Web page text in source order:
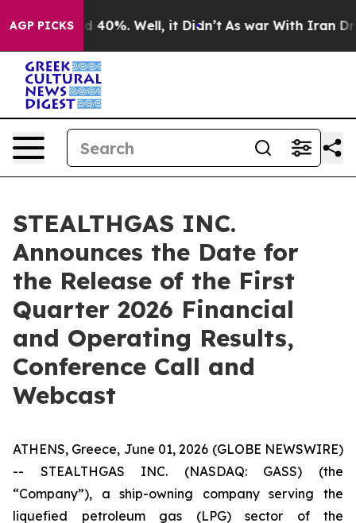
AGP PICKS
Around 40%. Well, it Didn’t As war With Iran
STEALTHGAS INC.
Announces the Date for
the Release of the First
Quarter 2026 Financial
and Operating Results,
Conference Call and
Webcast
ATHENS, Greece, June 01, 2026 (GLOBE NEWSWIRE)
-- STEALTHGAS INC. (NASDAQ: GASS) (the
“Company”), a ship-owning company serving the
liquefied petroleum gas (LPG) sector of the